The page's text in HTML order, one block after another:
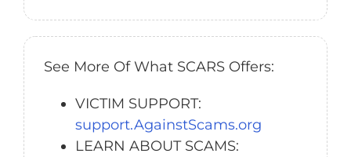
See More Of What SCARS Offers:
VICTIM SUPPORT:
support.AgainstScams.org
LEARN ABOUT SCAMS: